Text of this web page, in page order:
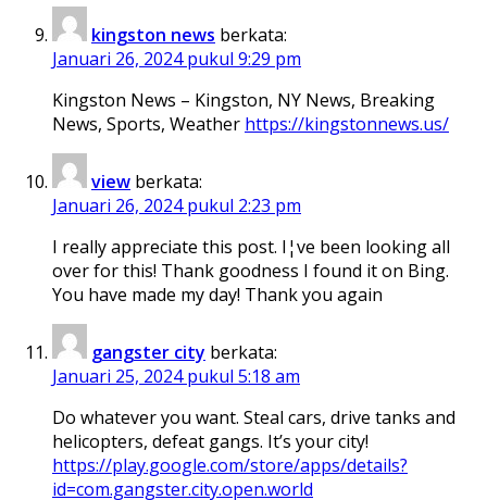
kingston news berkata:
Januari 26, 2024 pukul 9:29 pm
Kingston News – Kingston, NY News, Breaking
News, Sports, Weather https://kingstonnews.us/
view berkata:
Januari 26, 2024 pukul 2:23 pm
I really appreciate this post. I¦ve been looking all
over for this! Thank goodness I found it on Bing.
You have made my day! Thank you again
gangster city berkata:
Januari 25, 2024 pukul 5:18 am
Do whatever you want. Steal cars, drive tanks and
helicopters, defeat gangs. It’s your city!
https://play.google.com/store/apps/details?
id=com.gangster.city.open.world